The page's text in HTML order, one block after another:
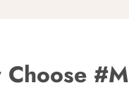
Choose